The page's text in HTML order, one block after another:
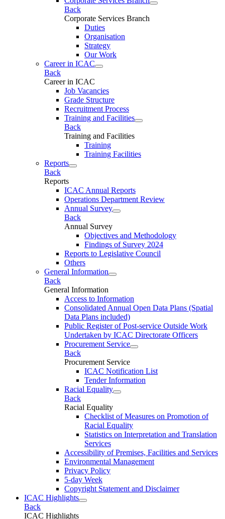
Back
Corporate Services Branch
Duties
Organisation
Strategy
Our Work
Career in ICAC
Back
Career in ICAC
Job Vacancies
Grade Structure
Recruitment Process
Training and Facilities
Back
Training and Facilities
Training
Training Facilities
Reports
Back
Reports
ICAC Annual Reports
Operations Department Review
Annual Survey
Back
Annual Survey
Objectives and Methodology
Findings of Survey 2024
Reports to Legislative Council
Others
General Information
Back
General Information
Access to Information
Consolidated Annual Open Data Plans (Spatial
Data Plans included)
Public Register of Post-service Outside Work
Undertaken by ICAC Directorate Officers
Procurement Service
Back
Procurement Service
ICAC Notification List
Tender Information
Racial Equality
Back
Racial Equality
Checklist of Measures on Promotion of
Racial Equality
Statistics on Interpretation and Translation
Services
Accessibility of Premises, Facilities and Services
Environmental Management
Privacy Policy
5-day Week
Copyright Statement and Disclaimer
ICAC Highlights
Back
ICAC Highlights